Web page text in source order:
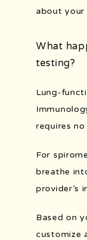
about your
What
testing?
Lung-
requires
For
breathe
provider’s
Based on
customize